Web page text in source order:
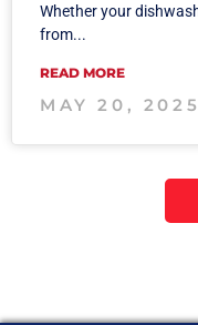
Whether your
from...
READ MORE
MAY 20, 2025